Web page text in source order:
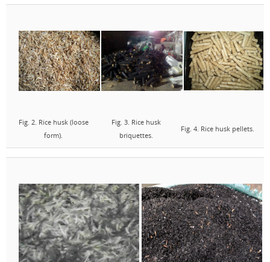
Fig. 2. Rice husk (loose
form).
Fig. 3. Rice husk
briquettes.
Fig. 4. Rice husk pellets.